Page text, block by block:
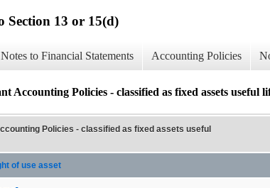
13 or 15(d)
Notes to Financial Statements Accounting Policies
Accounting Policies - classified as fixed assets useful
Policies - classified as fixed assets useful
of use asset